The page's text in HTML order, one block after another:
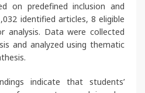
on predefined inclusion and
identified articles, 8 eligible
analysis. Data were collected
and analyzed using thematic
indicate that students’